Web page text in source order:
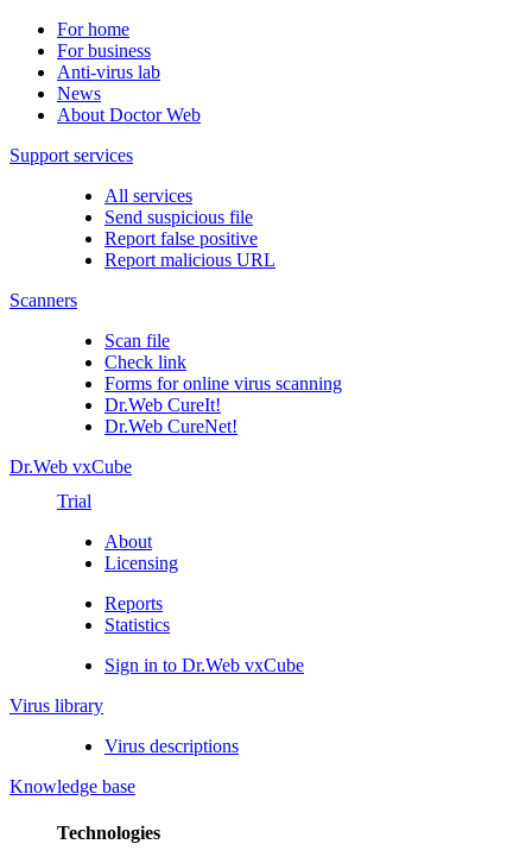
For home
For business
Anti-virus lab
News
About Doctor Web
Support services
All services
Send suspicious file
Report false positive
Report malicious URL
Scanners
Scan file
Check link
Forms for online virus scanning
Dr.Web CureIt!
Dr.Web CureNet!
Dr.Web vxCube
Trial
About
Licensing
Reports
Statistics
Sign in to Dr.Web vxCube
Virus library
Virus descriptions
Knowledge base
Technologies